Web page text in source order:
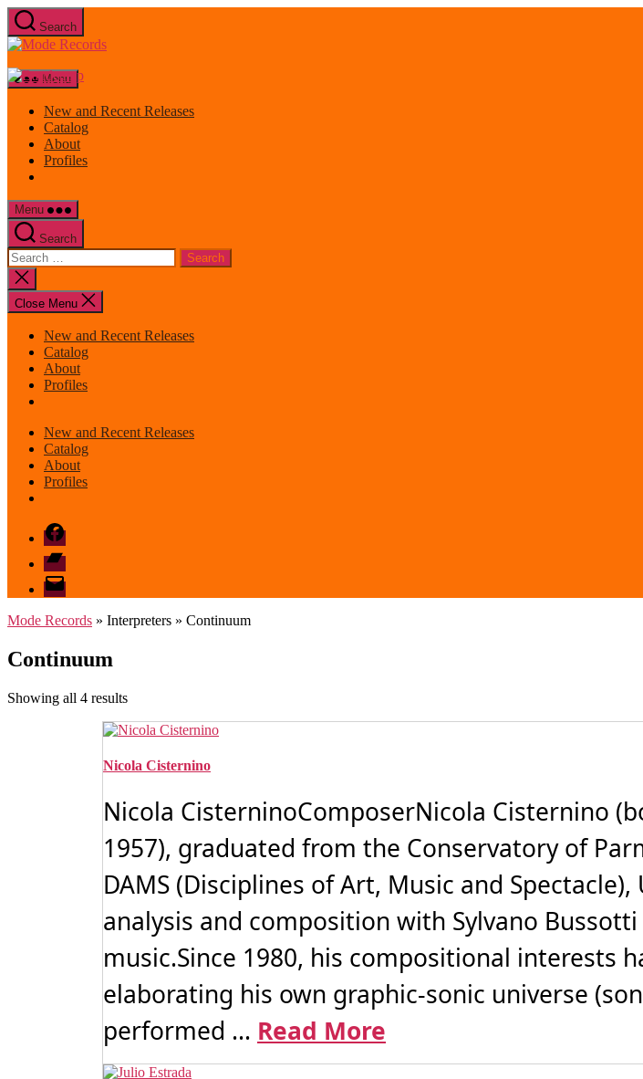
Skip
to
the
Search
Mode
Menu
New and Recent Releases
Catalog
About
Profiles
Menu
Search
Search
for:
Close
search
Close Menu
New and Recent Releases
Catalog
About
Profiles
New and Recent Releases
Catalog
About
Profiles
Facebook
Bandcamp
email
mode
Mode Records » Interpreters » Continuum
Continuum
Showing all 4 resultsSorted
latest
Nicola Cisternino
Nicola CisterninoComposerNicola Cisternino
1957), graduated from the Conservatory of
DAMS (Disciplines of Art, Music and
analysis and composition with Sylvano
music.Since 1980, his compositional interests
elaborating his own graphic-sonic universe
performed ... Read More